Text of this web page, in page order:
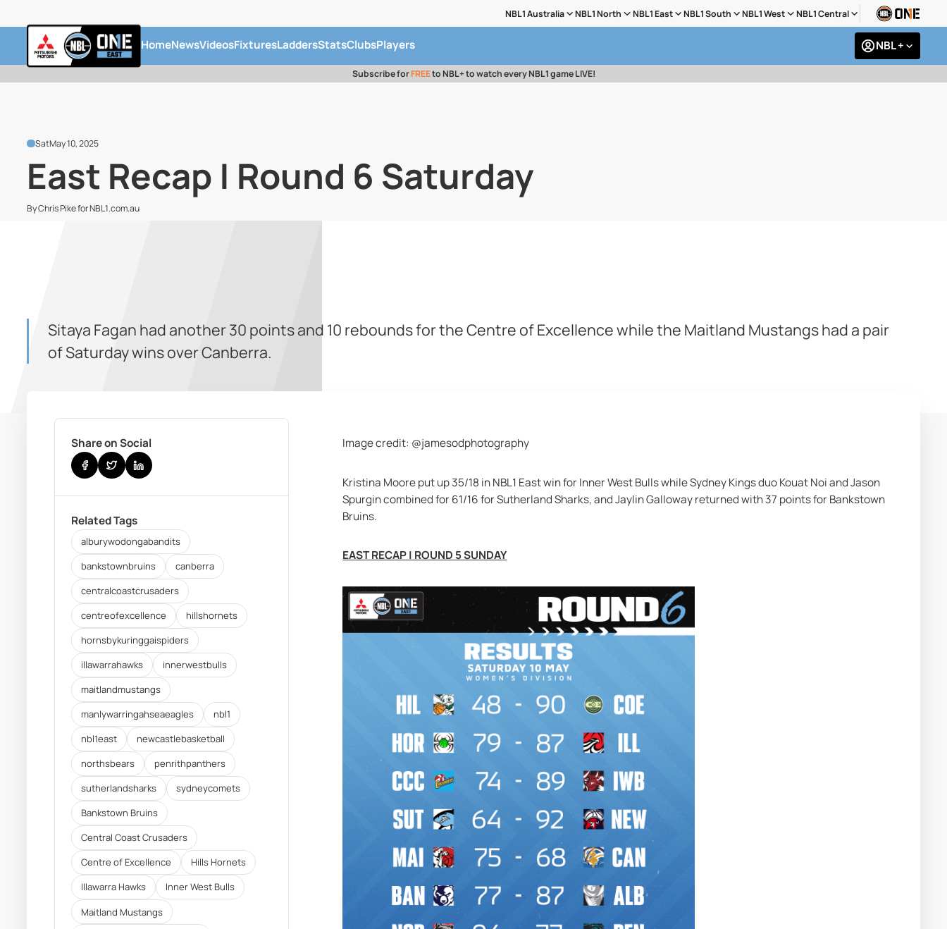
NBL1 Australia NBL1 North NBL1 East NBL1 South NBL1 West NBL1 Central
HomeNewsVideosFixturesLaddersStatsClubsPlayers NBL +
Subscribe forFREEto NBL+ to watch every NBL1 game LIVE!
SatMay 10, 2025
East Recap | Round 6 Saturday
By Chris Pike for NBL1.com.au
Sitaya Fagan had another 30 points and 10 rebounds for the Centre of Excellence while the Maitland Mustangs had a pair
of Saturday wins over Canberra.
Share on Social
Related Tags
alburywodongabandits
bankstownbruins
canberra
centralcoastcrusaders
centreofexcellence
hillshornets
hornsbykuringgaispiders
illawarrahawks
innerwestbulls
maitlandmustangs
manlywarringahseaeagles
nbl1
nbl1east
newcastlebasketball
northsbears
penrithpanthers
sutherlandsharks
sydneycomets
Bankstown Bruins
Central Coast Crusaders
Centre of Excellence
Hills Hornets
Illawarra Hawks
Inner West Bulls
Maitland Mustangs
Image credit: @jamesodphotography
Kristina Moore put up 35/18 in NBL1 East win for Inner West Bulls while Sydney Kings duo Kouat Noi and Jason
Spurgin combined for 61/16 for Sutherland Sharks, and Jaylin Galloway returned with 37 points for Bankstown
Bruins.
EAST RECAP | ROUND 5 SUNDAY